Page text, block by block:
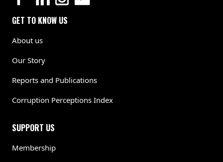
GET TO KNOW US
About us
Our Story
Reports and Publications
Corruption Perceptions Index
SUPPORT US
Membership